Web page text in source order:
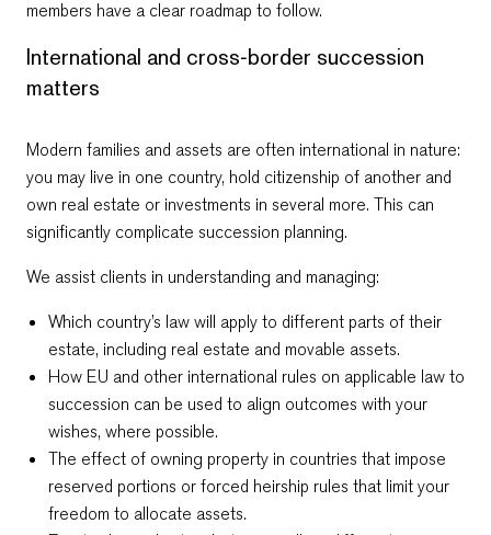
members have a clear roadmap to follow.
International and cross‑border succession
matters
Modern families and assets are often international in nature:
you may live in one country, hold citizenship of another and
own real estate or investments in several more. This can
significantly complicate succession planning.
We assist clients in understanding and managing:
Which country’s law will apply to different parts of their
estate, including real estate and movable assets.
How EU and other international rules on applicable law to
succession can be used to align outcomes with your
wishes, where possible.
The effect of owning property in countries that impose
reserved portions or forced heirship rules that limit your
freedom to allocate assets.